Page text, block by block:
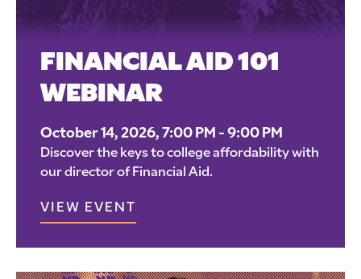
FINANCIAL AID 101
WEBINAR
October 14, 2026, 7:00 PM - 9:00 PM
Discover the keys to college affordability with
our director of Financial Aid.
VIEW EVENT